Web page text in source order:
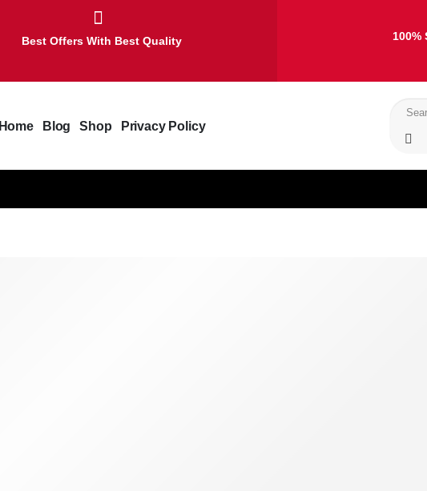
Best Offers With Best Quality 100%
Home Blog Shop Privacy Policy